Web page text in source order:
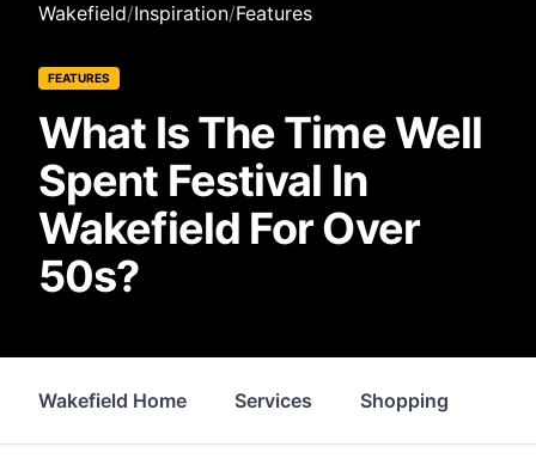
Wakefield/Inspiration/Features
FEATURES
What Is The Time Well
Spent Festival In
Wakefield For Over
50s?
Wakefield Home Services Shopping